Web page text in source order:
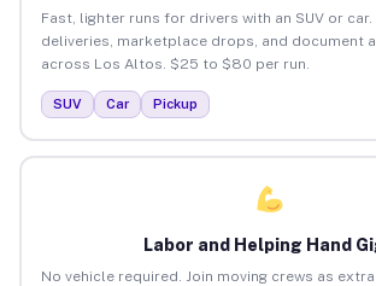
Fast, lighter runs for drivers with an SUV or
deliveries, marketplace drops, and document
across Los Altos. $25 to $80 per run.
SUV Car Pickup
Labor and Helping Hand
No vehicle required. Join moving crews as